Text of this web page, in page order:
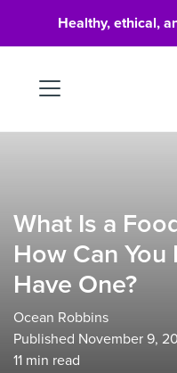
Healthy, ethical,
What Is a
How Can You
Have One?
Ocean Robbins
Published November 9,
11 min read